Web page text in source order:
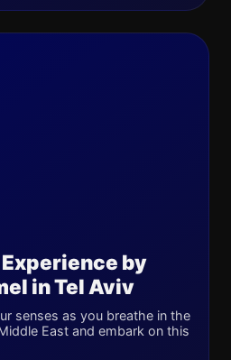
by
in Tel Aviv
senses as you breathe in the
East and embark on this